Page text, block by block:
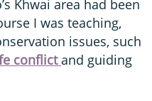
Khwai area had been
I was teaching,
issues, such
conflict and guiding